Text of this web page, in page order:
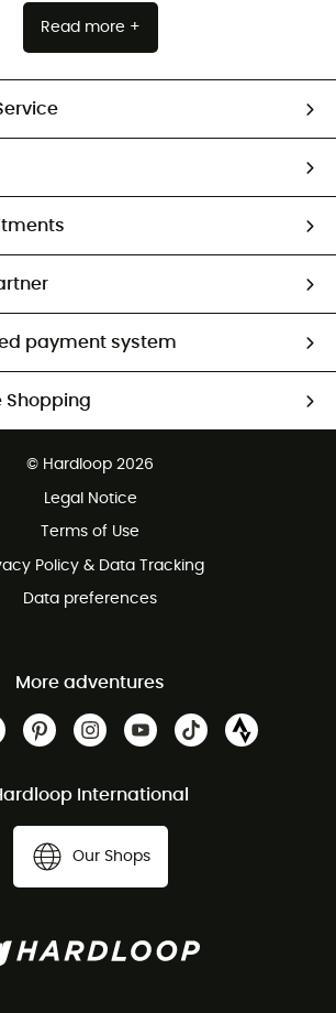
Read more +
payment system
Shopping
of charge
© Hardloop 2026
Legal Notice
Terms of Use
Policy & Data Tracking
Data preferences
More adventures
International
Our Shops